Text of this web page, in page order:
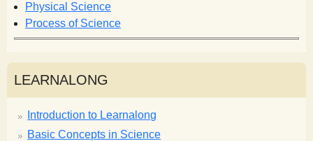
Physical Science
Process of Science
LEARNALONG
Introduction to Learnalong
Basic Concepts in Science